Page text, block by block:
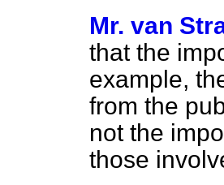
Mr. van
that the
example,
from the
not the
those